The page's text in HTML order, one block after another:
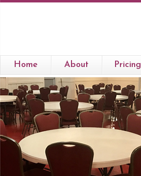
Home About Pricing